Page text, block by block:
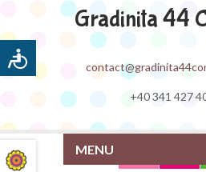
Gradinita 44
+40 341 427
MENU